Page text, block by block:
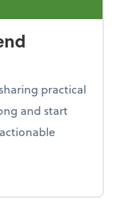
practical
and start
end opportunities